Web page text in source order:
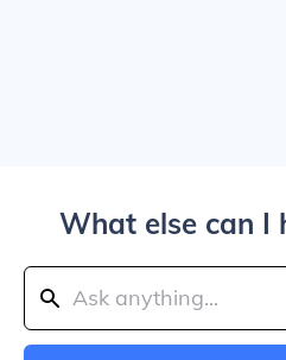
What else can I